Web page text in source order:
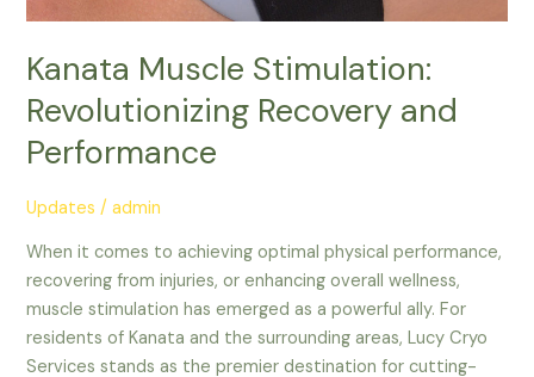
Kanata Muscle Stimulation:
Revolutionizing Recovery and
Performance
Updates /admin
When it comes to achieving optimal physical performance,
recovering from injuries, or enhancing overall wellness,
muscle stimulation has emerged as a powerful ally. For
residents of Kanata and the surrounding areas, Lucy Cryo
Services stands as the premier destination for cutting-